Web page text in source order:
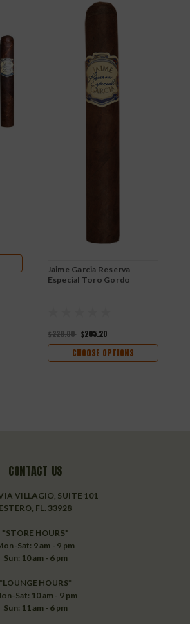
Jaime Garcia Reserva
Especial Toro Gordo
$228.00 $205.20
CHOOSE OPTIONS
CONTACT US
VILLAGIO, SUITE 101
ESTERO, FL. 33928
*STORE HOURS*
Sat: 9 am - 9 pm
Sun: 10 am - 6 pm
*LOUNGE HOURS*
Sat: 10 am - 9 pm
Sun: 11 am - 6 pm